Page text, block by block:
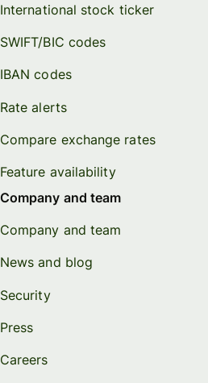
International stock ticker
SWIFT/BIC codes
IBAN codes
Rate alerts
Compare exchange rates
Feature availability
Company and team
Company and team
News and blog
Security
Press
Careers